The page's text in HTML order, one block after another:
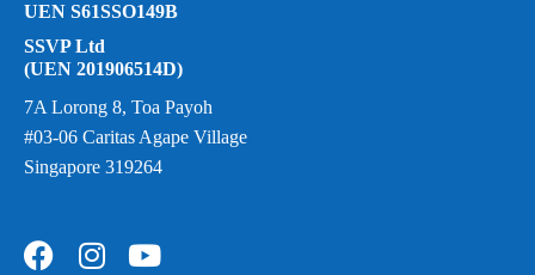
UEN S61SSO149B
SSVP Ltd
(UEN 201906514D)
7A Lorong 8, Toa Payoh
#03-06 Caritas Agape Village
Singapore 319264